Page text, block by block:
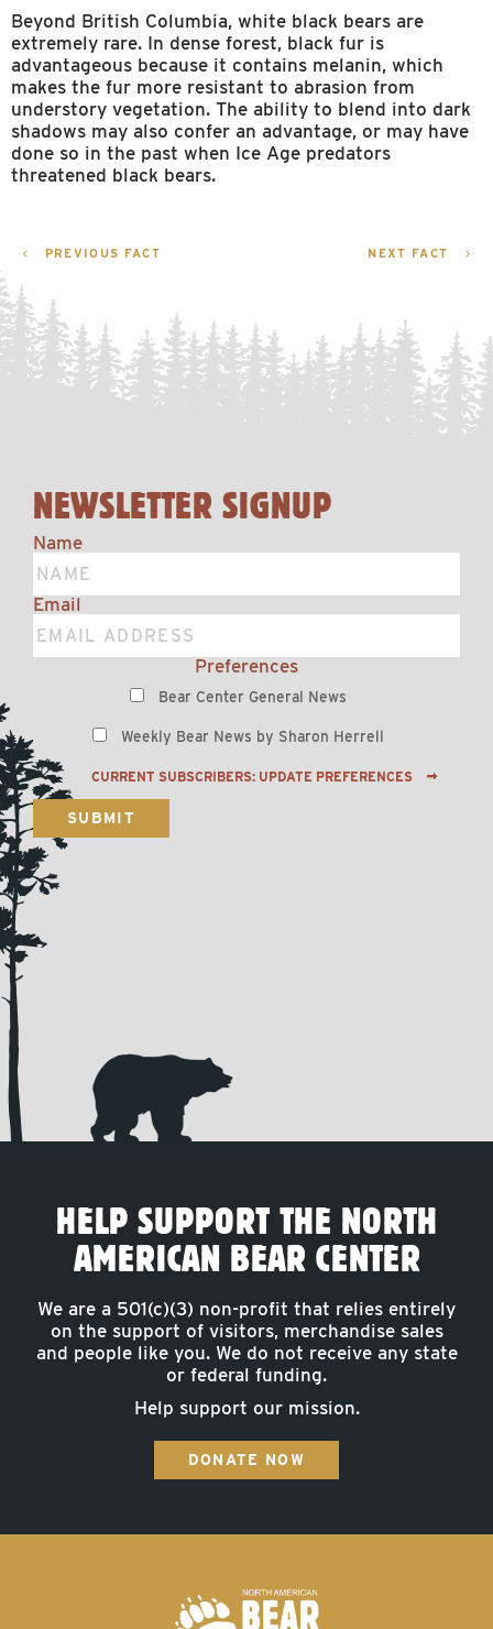
Beyond British Columbia, white black bears are
extremely rare. In dense forest, black fur is
advantageous because it contains melanin, which
makes the fur more resistant to abrasion from
understory vegetation. The ability to blend into dark
shadows may also confer an advantage, or may have
done so in the past when Ice Age predators
threatened black bears.
POST
NAVIGATION
PREVIOUS FACT NEXT FACT
NEWSLETTER SIGNUP
Name
Email
Preferences
Bear Center General News
Weekly Bear News by Sharon Herrell
CURRENT SUBSCRIBERS: UPDATE PREFERENCES
SUBMIT
HELP SUPPORT THE NORTH
AMERICAN BEAR CENTER
We are a 501(c)(3) non-profit that relies entirely
on the support of visitors, merchandise sales
and people like you. We do not receive any state
or federal funding.
Help support our mission.
DONATE NOW